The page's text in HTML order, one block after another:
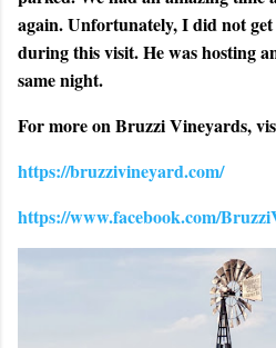
again. Unfortunately, I did not
during this visit. He was hosting
same night.
For more on Bruzzi Vineyards,
https://bruzzivineyard.com/
https://www.facebook.com/